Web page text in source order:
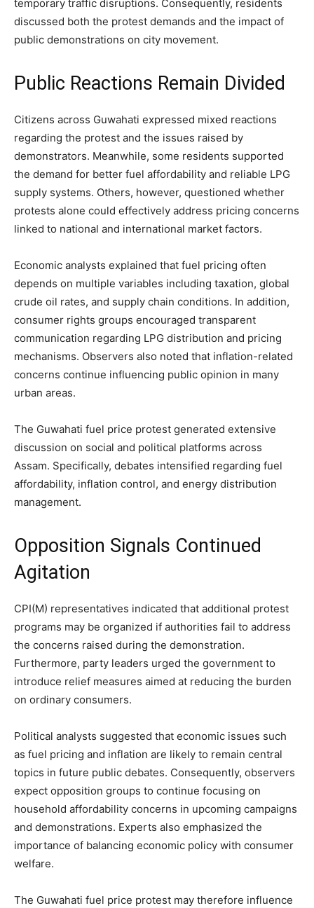
temporary traffic disruptions. Consequently, residents
discussed both the protest demands and the impact of
public demonstrations on city movement.
Public Reactions Remain Divided
Citizens across Guwahati expressed mixed reactions
regarding the protest and the issues raised by
demonstrators. Meanwhile, some residents supported
the demand for better fuel affordability and reliable LPG
supply systems. Others, however, questioned whether
protests alone could effectively address pricing concerns
linked to national and international market factors.
Economic analysts explained that fuel pricing often
depends on multiple variables including taxation, global
crude oil rates, and supply chain conditions. In addition,
consumer rights groups encouraged transparent
communication regarding LPG distribution and pricing
mechanisms. Observers also noted that inflation-related
concerns continue influencing public opinion in many
urban areas.
The Guwahati fuel price protest generated extensive
discussion on social and political platforms across
Assam. Specifically, debates intensified regarding fuel
affordability, inflation control, and energy distribution
management.
Opposition Signals Continued
Agitation
CPI(M) representatives indicated that additional protest
programs may be organized if authorities fail to address
the concerns raised during the demonstration.
Furthermore, party leaders urged the government to
introduce relief measures aimed at reducing the burden
on ordinary consumers.
Political analysts suggested that economic issues such
as fuel pricing and inflation are likely to remain central
topics in future public debates. Consequently, observers
expect opposition groups to continue focusing on
household affordability concerns in upcoming campaigns
and demonstrations. Experts also emphasized the
importance of balancing economic policy with consumer
welfare.
The Guwahati fuel price protest may therefore influence